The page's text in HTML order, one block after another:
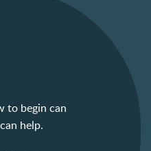
to begin can
help.